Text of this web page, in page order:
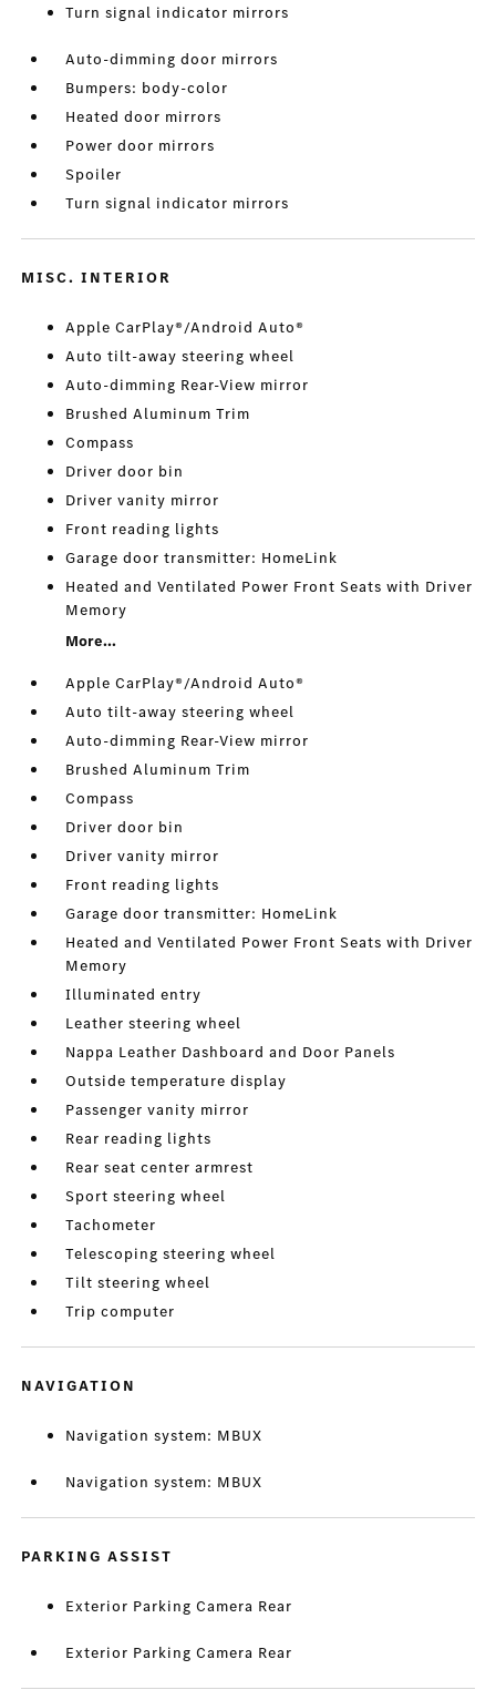
Turn signal indicator mirrors
Auto-dimming door mirrors
Bumpers: body-color
Heated door mirrors
Power door mirrors
Spoiler
Turn signal indicator mirrors
MISC. INTERIOR
Apple CarPlay®/Android Auto®
Auto tilt-away steering wheel
Auto-dimming Rear-View mirror
Brushed Aluminum Trim
Compass
Driver door bin
Driver vanity mirror
Front reading lights
Garage door transmitter: HomeLink
Heated and Ventilated Power Front Seats with Driver
Memory
More...
Apple CarPlay®/Android Auto®
Auto tilt-away steering wheel
Auto-dimming Rear-View mirror
Brushed Aluminum Trim
Compass
Driver door bin
Driver vanity mirror
Front reading lights
Garage door transmitter: HomeLink
Heated and Ventilated Power Front Seats with Driver
Memory
Illuminated entry
Leather steering wheel
Nappa Leather Dashboard and Door Panels
Outside temperature display
Passenger vanity mirror
Rear reading lights
Rear seat center armrest
Sport steering wheel
Tachometer
Telescoping steering wheel
Tilt steering wheel
Trip computer
NAVIGATION
Navigation system: MBUX
Navigation system: MBUX
PARKING ASSIST
Exterior Parking Camera Rear
Exterior Parking Camera Rear